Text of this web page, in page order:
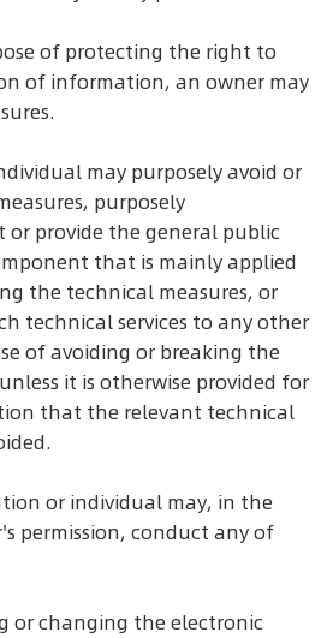
of protecting the right to
of information, an owner may
may purposely avoid or
purposely
provide the general public
that is mainly applied
the technical measures, or
technical services to any other
of avoiding or breaking the
it is otherwise provided for
that the relevant technical
or individual may, in the
permission, conduct any of
or changing the electronic